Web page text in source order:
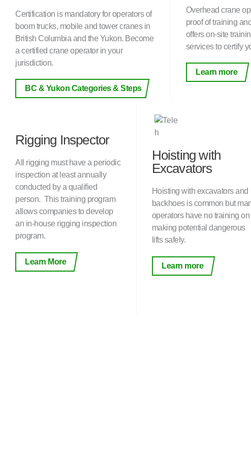
Certification is mandatory for operators of
boom trucks, mobile and tower cranes in
British Columbia and the Yukon. Become
a certified crane operator in your
jurisdiction.
BC & Yukon Categories & Steps
Overhead crane
proof of training
offers on-site
services to certify
Learn more
Rigging Inspector
All rigging must have a periodic
inspection at least annually
conducted by a qualified
person. This training program
allows companies to develop
an in-house rigging inspection
program.
Learn More
Hoisting with
Excavators
Hoisting with excavators and
backhoes is common but
operators have no training on
making potential dangerous
lifts safely.
Learn more